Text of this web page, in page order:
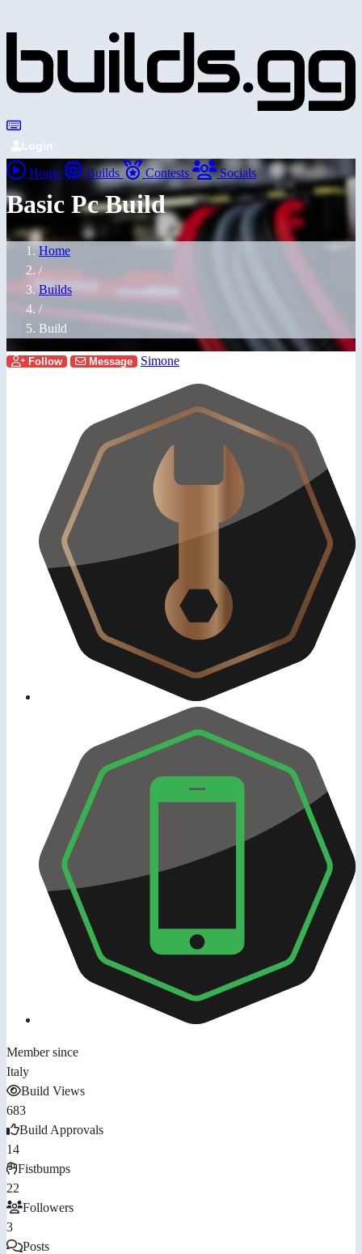
Login
Home Builds Contests Socials
Basic Pc Build
Home
/
Builds
/
Build
Follow Message Simone
Member since
Italy
Build Views
683
Build Approvals
14
Fistbumps
22
Followers
3
Posts